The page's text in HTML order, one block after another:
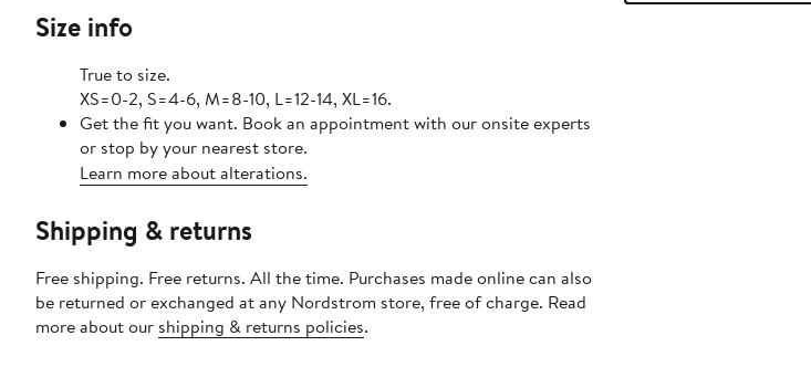
Size info
True to size.
XS=0-2, S=4-6, M=8-10, L=12-14, XL=16.
Get the fit you want. Book an appointment with our onsite experts
or stop by your nearest store.
Learn more about alterations.
Shipping & returns
Free shipping. Free returns. All the time. Purchases made online can also
be returned or exchanged at any Nordstrom store, free of charge. Read
more about our shipping & returns policies.